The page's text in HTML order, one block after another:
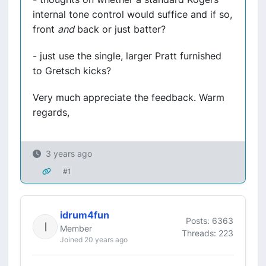
internal tone control would suffice and if so,
front andback or just batter?
- just use the single, larger Pratt furnished
to Gretsch kicks?
Very much appreciate the feedback. Warm
regards,
3 years ago
#1
idrum4fun
Member
Joined 20 years ago
Posts: 6363
Threads: 223